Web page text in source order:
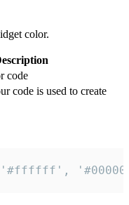
color.
code
code is used to create